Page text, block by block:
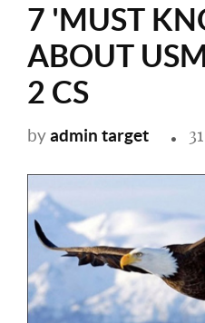
7 'MUST
ABOUT
2 CS
byadmin target